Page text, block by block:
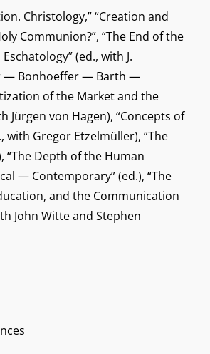
Christology,” “Creation and
Communion?”, “The End of the
(ed., with J.
— Bonhoeffer — Barth —
of the Market and the
Jürgen von Hagen), “Concepts of
with Gregor Etzelmüller), “The
“The Depth of the Human
— Contemporary” (ed.), “The
and the Communication
John Witte and Stephen